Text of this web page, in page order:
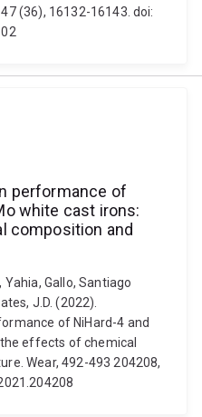
(36), 16132-16143. doi:
performance of
white cast irons:
composition and
Gallo, Santiago
J.D. (2022).
of NiHard-4 and
effects of chemical
Wear, 492-493 204208,